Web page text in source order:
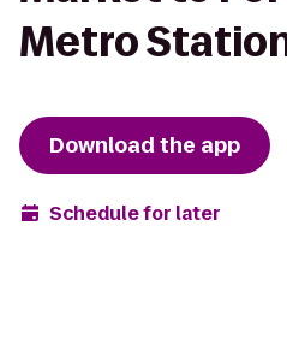
Metro
Download the app
Schedule for later